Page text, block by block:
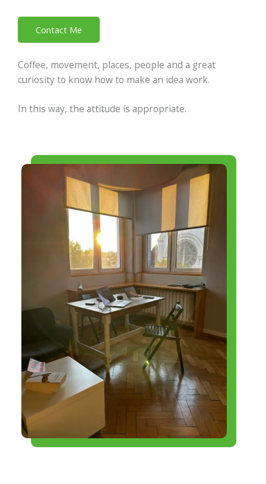
Contact Me
Coffee, movement, places, people and a great
curiosity to know how to make an idea work.
In this way, the attitude is appropriate.